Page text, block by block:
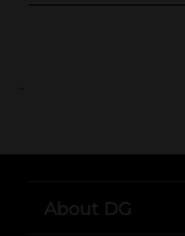
..
About DG